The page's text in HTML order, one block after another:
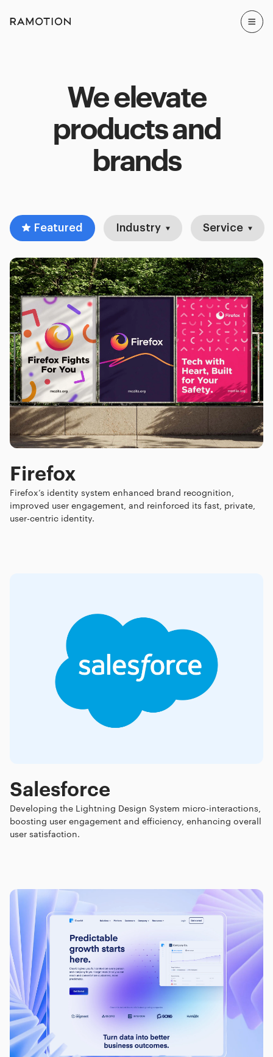
We elevate
products and
brands
Featured Industry Service
Firefox
Firefox’s identity system enhanced brand recognition,
improved user engagement, and reinforced its fast, private,
user-centric identity.
Salesforce
Developing the Lightning Design System micro-interactions,
boosting user engagement and efficiency, enhancing overall
user satisfaction.